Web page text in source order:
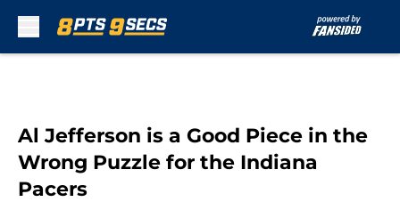
Al Jefferson is a Good Piece in the
Wrong Puzzle for the Indiana
Pacers